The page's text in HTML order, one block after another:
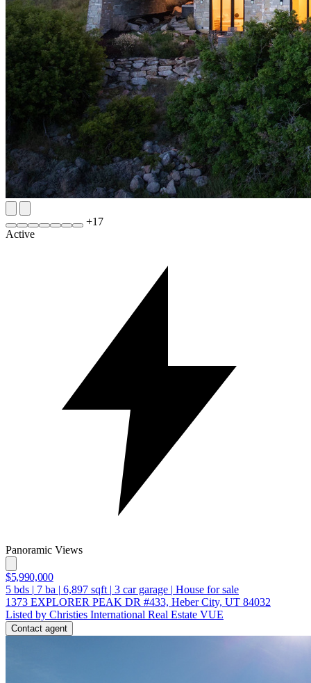
+17
Active
Panoramic Views
$5,990,000
5 bds | 7 ba | 6,897 sqft | 3 car garage | House for sale
1373 EXPLORER PEAK DR #433, Heber City, UT 84032
Listed by Christies International Real Estate VUE
Contact agent